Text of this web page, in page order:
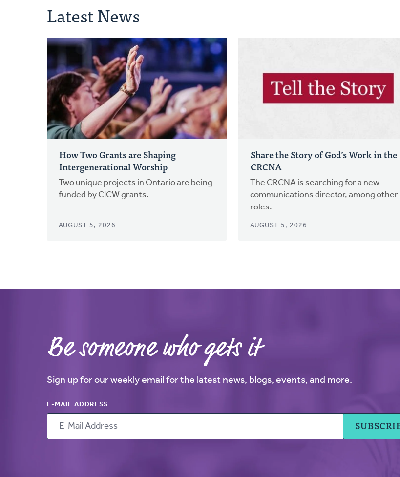
Latest News
How Two Grants are Shaping
Intergenerational Worship
Two unique projects in Ontario are being
funded by CICW grants.
AUGUST 5, 2026
Share the Story of God’s Work in the
CRCNA
The CRCNA is searching for a new
communications director, among other
roles.
AUGUST 5, 2026
Be someone who gets it
Sign up for our weekly email for the latest news, blogs, events, and more.
E-MAIL ADDRESS